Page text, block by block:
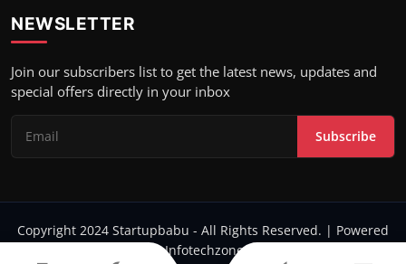
NEWSLETTER
Join our subscribers list to get the latest news, updates and
special offers directly in your inbox
Subscribe
Copyright 2024 Startupbabu - All Rights Reserved. | Powered
by Infotechzone.in